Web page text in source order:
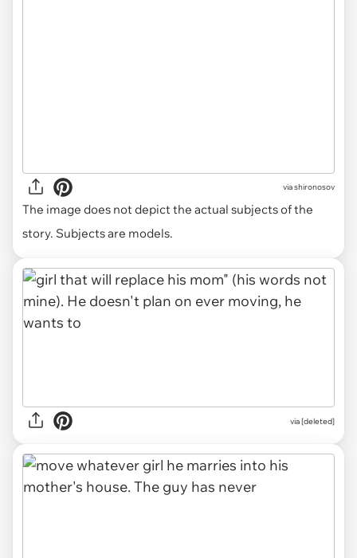
viashironosov
The image does not depict the actual subjects of the
story. Subjects are models.
via [deleted]